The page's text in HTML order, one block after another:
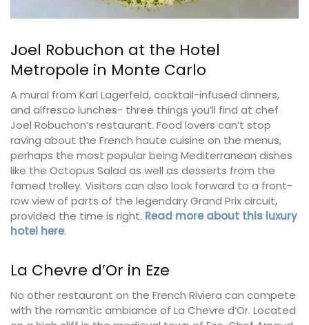
Joel Robuchon at the Hotel
Metropole in Monte Carlo
A mural from Karl Lagerfeld, cocktail-infused dinners,
and alfresco lunches- three things you’ll find at chef
Joel Robuchon’s restaurant. Food lovers can’t stop
raving about the French haute cuisine on the menus,
perhaps the most popular being Mediterranean dishes
like the Octopus Salad as well as desserts from the
famed trolley. Visitors can also look forward to a front-
row view of parts of the legendary Grand Prix circuit,
provided the time is right. Read more about this luxury
hotel here.
La Chevre d’Or in Eze
No other restaurant on the French Riviera can compete
with the romantic ambiance of La Chevre d’Or. Located